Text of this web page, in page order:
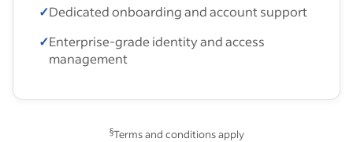
✓Dedicated onboarding and account support
✓Enterprise-grade identity and access
management
§Terms and conditions apply